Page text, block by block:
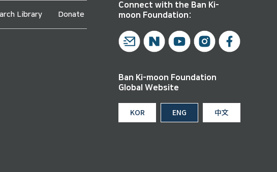
Library Donate
Connect with the Ban Ki-
moon Foundation:
Ban Ki-moon Foundation
Global Website
KOR ENG 中文